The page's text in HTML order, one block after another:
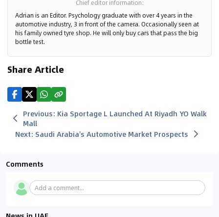
Chief editor information:
Adrian is an Editor. Psychology graduate with over 4 years in the
automotive industry, 3 in front of the camera. Occasionally seen at
his family owned tyre shop. He will only buy cars that pass the big
bottle test.
Share Article
Previous: Kia Sportage L Launched At Riyadh YO Walk
Mall
Next: Saudi Arabia's Automotive Market Prospects
Comments
Add a comment...